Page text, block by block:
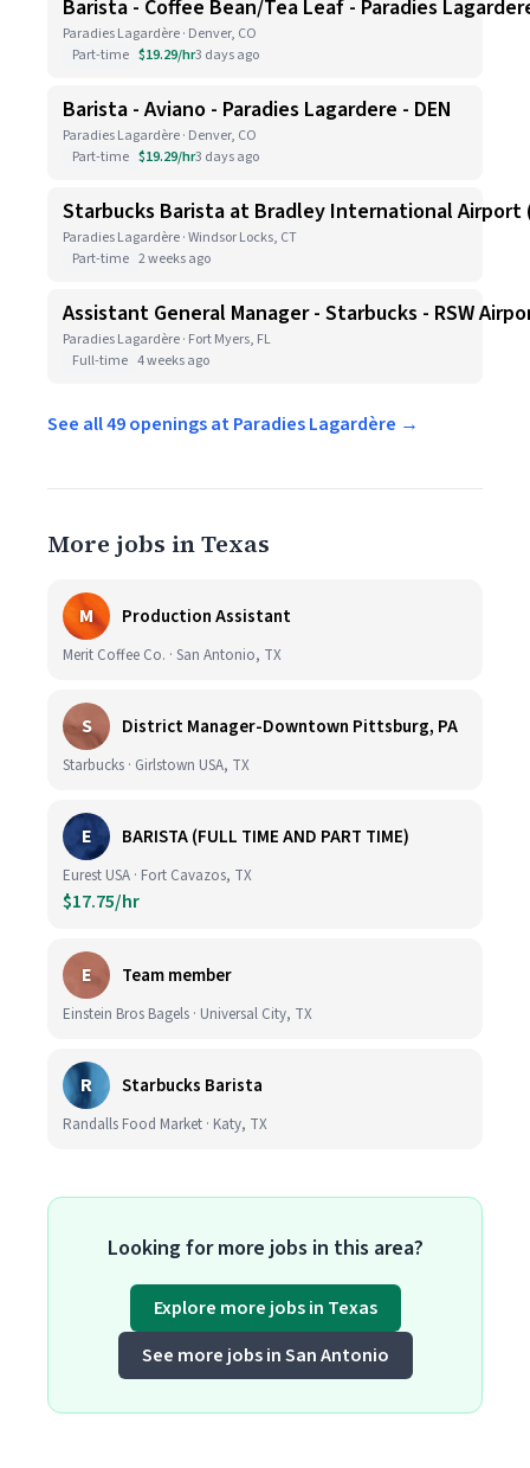
Barista - Coffee Bean/Tea Leaf - Paradies
Paradies Lagardère · Denver, CO
Part-time $19.29/hr3 days ago
Barista - Aviano - Paradies Lagardere - DEN
Paradies Lagardère · Denver, CO
Part-time $19.29/hr3 days ago
Starbucks Barista at Bradley International Airport
Paradies Lagardère · Windsor Locks, CT
Part-time 2 weeks ago
Assistant General Manager - Starbucks - RSW
Paradies Lagardère · Fort Myers, FL
Full-time 4 weeks ago
See all 49 openings at Paradies Lagardère →
More jobs in Texas
M Production Assistant
Merit Coffee Co. · San Antonio, TX
S District Manager-Downtown Pittsburg, PA
Starbucks · Girlstown USA, TX
E BARISTA (FULL TIME AND PART TIME)
Eurest USA · Fort Cavazos, TX
$17.75/hr
E Team member
Einstein Bros Bagels · Universal City, TX
R Starbucks Barista
Randalls Food Market · Katy, TX
Looking for more jobs in this area?
Explore more jobs in Texas
See more jobs in San Antonio